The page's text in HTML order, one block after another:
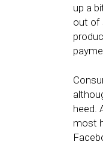
up a
out of
heed.
most